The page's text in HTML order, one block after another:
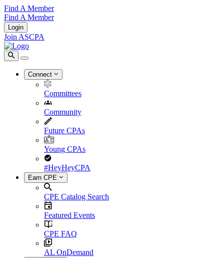
Find A Member
Find A Member
Login
Join ASCPA
Connect
Committees
Community
Future CPAs
Young CPAs
#HeyHeyCPA
Earn CPE
CPE Catalog Search
Featured Events
CPE FAQ
AL OnDemand